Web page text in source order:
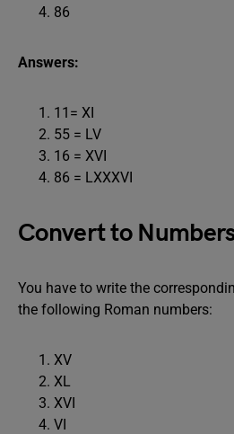
86
Answers:
11= XI
55 = LV
16 = XVI
86 = LXXXVI
Convert to
You have to write the
the following Roman numbers:
XV
XL
XVI
VI